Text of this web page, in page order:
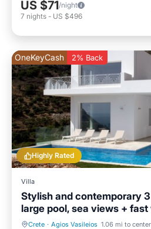
US $71/night
7 nights - US $496
Highly Rated
OneKeyCash 2% Back
Villa
Stylish and contemporary
large pool, sea views + fast
Crete · Agios Vasileios 1.06 mi to center